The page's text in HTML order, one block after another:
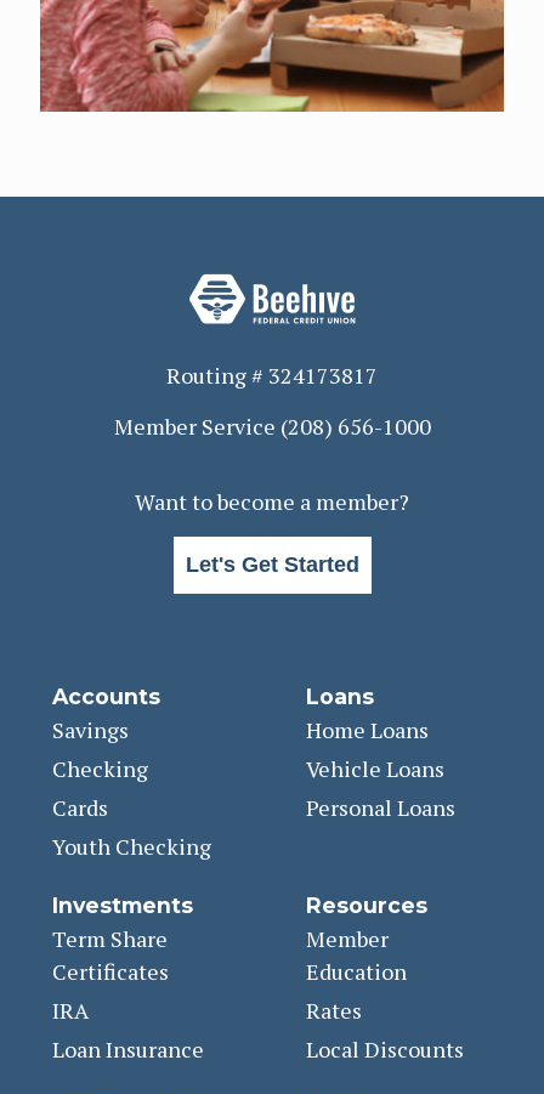
Routing # 324173817
Member Service (208) 656-1000
Want to become a member?
Let's Get Started
Accounts
Savings
Checking
Cards
Youth Checking
Loans
Home Loans
Vehicle Loans
Personal Loans
Investments
Term Share
Certificates
IRA
Loan Insurance
Resources
Member
Education
Rates
Local Discounts